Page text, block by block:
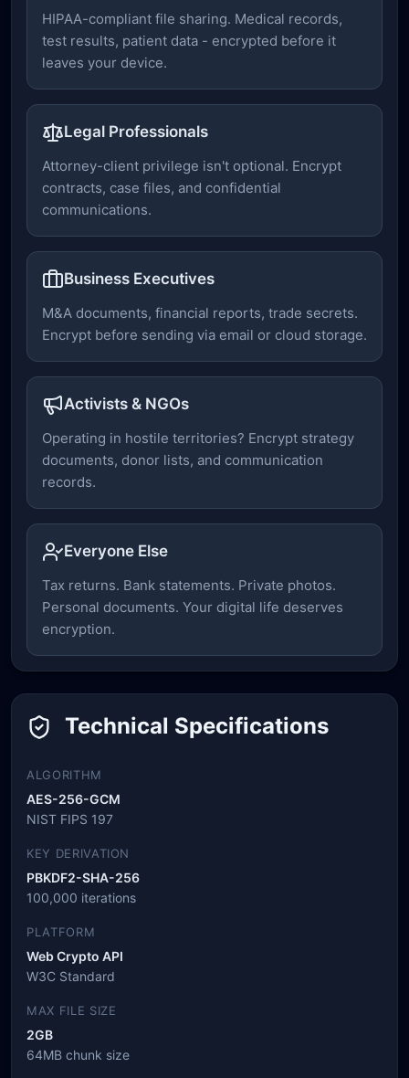
HIPAA-compliant file sharing. Medical records,
test results, patient data - encrypted before it
leaves your device.
Legal Professionals
Attorney-client privilege isn't optional. Encrypt
contracts, case files, and confidential
communications.
Business Executives
M&A documents, financial reports, trade secrets.
Encrypt before sending via email or cloud storage.
Activists & NGOs
Operating in hostile territories? Encrypt strategy
documents, donor lists, and communication
records.
Everyone Else
Tax returns. Bank statements. Private photos.
Personal documents. Your digital life deserves
encryption.
Technical Specifications
ALGORITHM
AES-256-GCM
NIST FIPS 197
KEY DERIVATION
PBKDF2-SHA-256
100,000 iterations
PLATFORM
Web Crypto API
W3C Standard
MAX FILE SIZE
2GB
64MB chunk size